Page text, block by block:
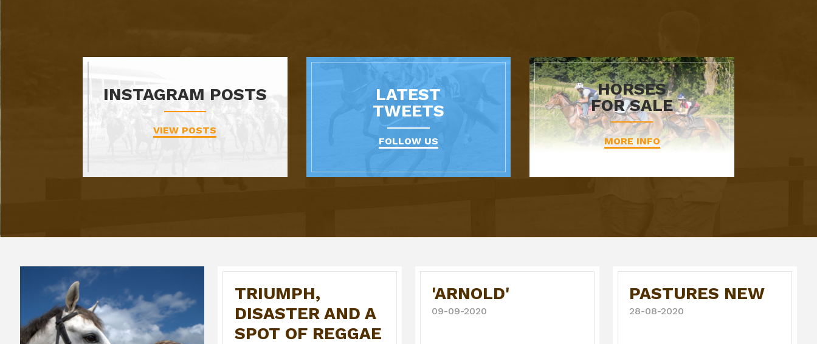
INSTAGRAM POSTS
VIEW POSTS
LATEST
TWEETS
FOLLOW US
HORSES
FOR SALE
MORE INFO
TRIUMPH,
DISASTER AND A
SPOT OF REGGAE
'ARNOLD'
09-09-2020
PASTURES NEW
28-08-2020